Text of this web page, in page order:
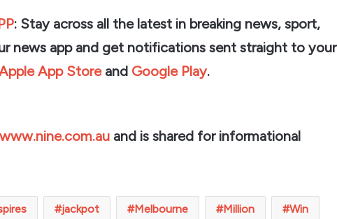
: Stay across all the latest in breaking news, sport,
news app and get notifications sent straight to your
App Store and Google Play.
www.nine.com.au and is shared for informational
jackpot Melbourne Million Win